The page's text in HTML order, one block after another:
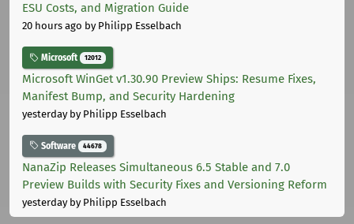
ESU Costs, and Migration Guide
20 hours ago by Philipp Esselbach
Microsoft 12012
Microsoft WinGet v1.30.90 Preview Ships: Resume Fixes,
Manifest Bump, and Security Hardening
yesterdayby Philipp Esselbach
Software 44678
NanaZip Releases Simultaneous 6.5 Stable and 7.0
Preview Builds with Security Fixes and Versioning Reform
yesterdayby Philipp Esselbach